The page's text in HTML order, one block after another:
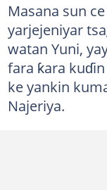
Masana sun
yarjejeniyar
watan Yuni,
fara ƙara
ke yankin
Najeriya.